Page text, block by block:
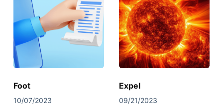
Foot
10/07/2023
Expel
09/21/2023